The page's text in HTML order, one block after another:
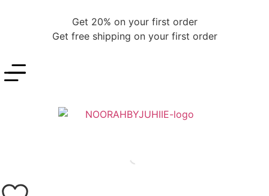
Get 20% on your first order
Get free shipping on your first order